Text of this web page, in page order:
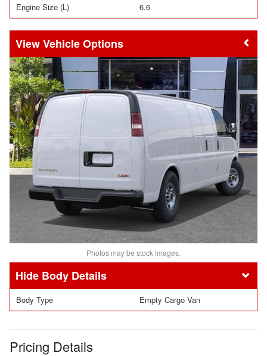
Engine Size (L)
6.6
Vehicle Options
Photos may be stock images.
Body Details
Body Type Empty Cargo Van
Pricing Details